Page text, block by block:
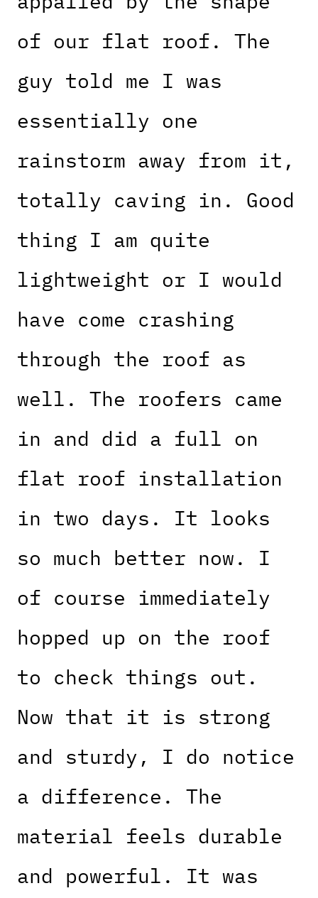
of our flat roof. The
guy told me I was
essentially one
rainstorm away from it,
totally caving in. Good
thing I am quite
lightweight or I would
have come crashing
through the roof as
well. The roofers came
in and did a full on
flat roof installation
in two days. It looks
so much better now. I
of course immediately
hopped up on the roof
to check things out.
Now that it is strong
and sturdy, I do notice
a difference. The
material feels durable
and powerful. It was